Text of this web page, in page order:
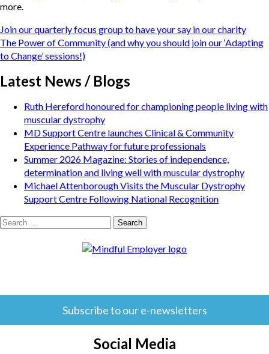
more.
Post
navigation
Join our quarterly focus group to have your say in our charity
The Power of Community (and why you should join our ‘Adapting
to Change’ sessions!)
Latest News / Blogs
Ruth Hereford honoured for championing people living with
muscular dystrophy
MD Support Centre launches Clinical & Community
Experience Pathway for future professionals
Summer 2026 Magazine: Stories of independence,
determination and living well with muscular dystrophy
Michael Attenborough Visits the Muscular Dystrophy
Support Centre Following National Recognition
Search
Subscribe to our e-newsletters
Social Media